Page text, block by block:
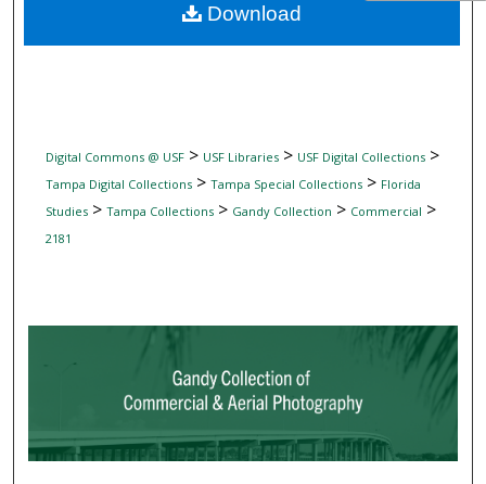
Digital Commons Network™
Digital Commons @ USF> USF Libraries> USF Digital Collections>
Tampa Digital Collections> Tampa Special Collections> Florida
Studies> Tampa Collections> Gandy Collection > Commercial >
2181
Download